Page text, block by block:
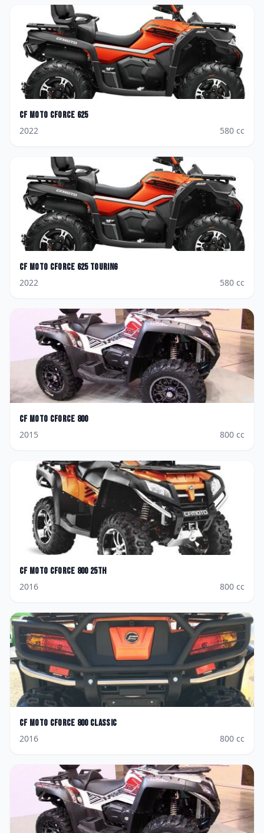
CF Moto CForce 625
2022
580 cc
CF Moto CForce 625 Touring
2022
580 cc
CF Moto CForce 800
2015
800 cc
CF Moto CForce 800 25th
2016
800 cc
CF Moto CForce 800 Classic
2016
800 cc